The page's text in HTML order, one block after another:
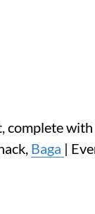
complete with
Baga |